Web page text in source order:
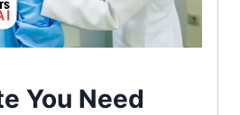
You Need